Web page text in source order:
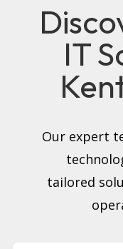
IT
Our expert
tailored